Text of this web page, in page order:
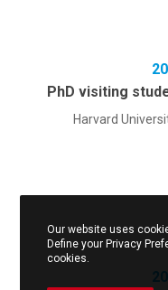
PhD visiting
Harvard
Our website uses
Define your Privacy
cookies.